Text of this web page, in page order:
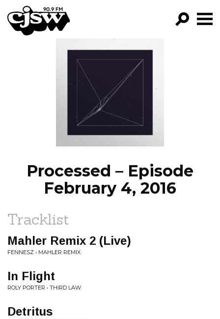
CJSW
FILTER BY:
PROGRAMS
EPISODES
NEWS
Processed – Episode
February 4, 2016
Tracklist
Mahler Remix 2 (Live)
FENNESZ • MAHLER REMIX
In Flight
ROLY PORTER • THIRD LAW
Detritus